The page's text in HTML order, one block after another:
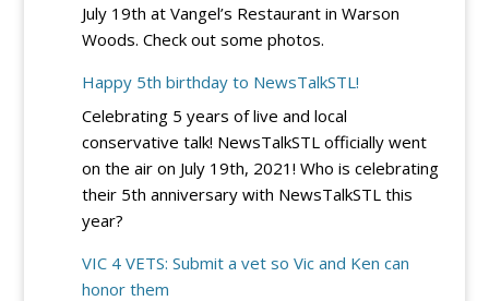
Bid
to
Trump’s
Election
Integrity
EO
–
for
July 19th at Vangel’s Restaurant in Warson
Woods. Check out some photos.
Happy 5th birthday to NewsTalkSTL!
Celebrating 5 years of live and local
conservative talk! NewsTalkSTL officially went
on the air on July 19th, 2021! Who is celebrating
their 5th anniversary with NewsTalkSTL this
year?
VIC 4 VETS: Submit a vet so Vic and Ken can
honor them